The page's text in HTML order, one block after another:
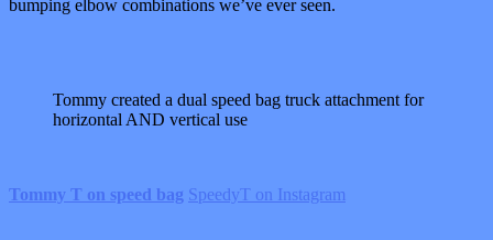
bumping elbow combinations we’ve ever seen.
Tommy created a dual speed bag truck attachment for
horizontal AND vertical use
Tommy T on speed bag SpeedyT on Instagram